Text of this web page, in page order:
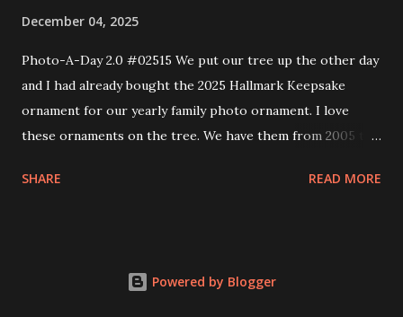
December 04, 2025
Photo-A-Day 2.0 #02515 We put our tree up the other day
and I had already bought the 2025 Hallmark Keepsake
ornament for our yearly family photo ornament. I love
these ornaments on the tree. We have them from 2005 to
SHARE READ MORE
Powered by Blogger